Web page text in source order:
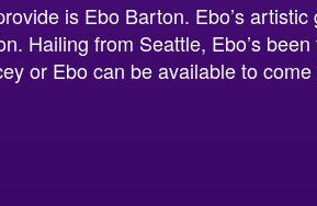
is Ebo Barton. Ebo’s
Hailing from Seattle, Ebo’s
or Ebo can be available to